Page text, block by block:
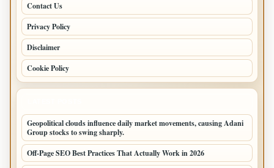
Contact Us
Privacy Policy
Disclaimer
Cookie Policy
Geopolitical clouds influence daily market movements, causing Adani
Group stocks to swing sharply.
Off-Page SEO Best Practices That Actually Work in 2026